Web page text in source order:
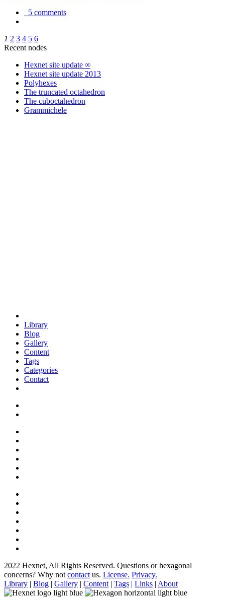
5 comments
1 2 3 4 5 6
Recent nodes
Hexnet site update ∞
Hexnet site update 2013
Polyhexes
The truncated octahedron
The cuboctahedron
Grammichele
Library
Blog
Gallery
Content
Tags
Categories
Contact
2022 Hexnet, All Rights Reserved. Questions or hexagonal
concerns? Why not contact us. License. Privacy.
Library | Blog | Gallery | Content | Tags | Links | About